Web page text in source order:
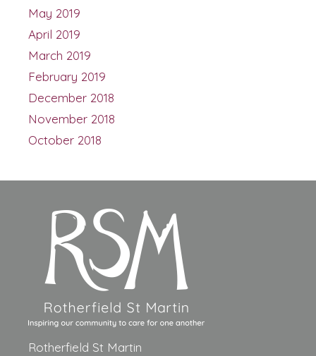
May 2019
April 2019
March 2019
February 2019
December 2018
November 2018
October 2018
Rotherfield St Martin